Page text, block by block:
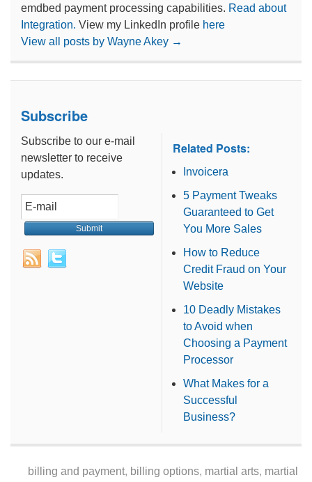
emdbed payment processing capabilities. Read about
Integration. View my LinkedIn profile here
View all posts by Wayne Akey →
Subscribe
Subscribe to our e-mail
newsletter to receive
updates.
Related Posts:
Invoicera
5 Payment Tweaks
Guaranteed to Get
You More Sales
How to Reduce
Credit Fraud on Your
Website
10 Deadly Mistakes
to Avoid when
Choosing a Payment
Processor
What Makes for a
Successful
Business?
billing and payment, billing options, martial arts, martial